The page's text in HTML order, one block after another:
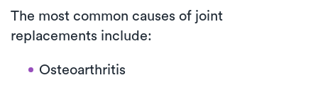
The most common causes of joint
replacements include:
Osteoarthritis